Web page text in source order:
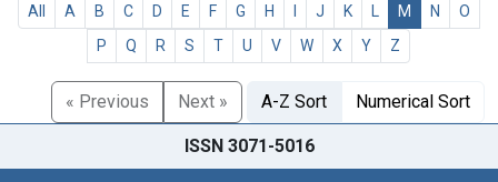
All A B C D E F G H J K M N
O
P
Q R S T U V W X Y Z
« Previous Next » A-Z Sort Numerical Sort
ISSN 3071-5016